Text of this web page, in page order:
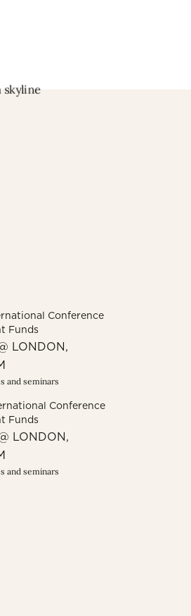
Conference
Funds
LONDON,
and seminars
Conference
Funds
LONDON,
and seminars